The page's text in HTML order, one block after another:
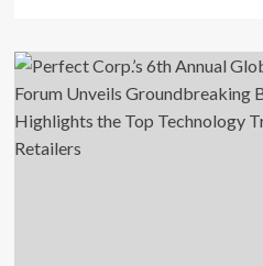
Black
Beauty
Roster
Honors